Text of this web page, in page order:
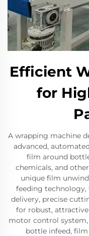
Efficient
for
A wrapping machine
advanced,
film around
chemicals, and
unique film
feeding
delivery, precise
for robust,
motor control
bottle infeed,